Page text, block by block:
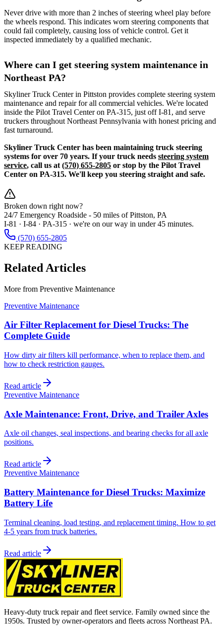
Never drive with more than 2 inches of steering wheel play before
the wheels respond. This indicates worn steering components that
could fail completely, causing loss of vehicle control. Get it
inspected immediately by a qualified mechanic.
Where can I get steering system maintenance in
Northeast PA?
Skyliner Truck Center in Pittston provides complete steering system
maintenance and repair for all commercial vehicles. We're located
inside the Pilot Travel Center on PA-315, just off I-81, and serve
truckers throughout Northeast Pennsylvania with honest pricing and
fast turnaround.
Skyliner Truck Center has been maintaining truck steering
systems for over 70 years. If your truck needs steering system
service, call us at (570) 655-2805 or stop by the Pilot Travel
Center on PA-315. We'll keep you steering straight and safe.
Broken down right now?
24/7 Emergency Roadside - 50 miles of Pittston, PA
I-81 · I-84 · PA-315 · we're on our way in under 45 minutes.
(570) 655-2805
KEEP READING
Related Articles
More from Preventive Maintenance
Preventive Maintenance
Air Filter Replacement for Diesel Trucks: The
Complete Guide
How dirty air filters kill performance, when to replace them, and
how to check restriction gauges.
Read article
Preventive Maintenance
Axle Maintenance: Front, Drive, and Trailer Axles
Axle oil changes, seal inspections, and bearing checks for all axle
positions.
Read article
Preventive Maintenance
Battery Maintenance for Diesel Trucks: Maximize
Battery Life
Terminal cleaning, load testing, and replacement timing. How to get
4-5 years from truck batteries.
Read article
Heavy-duty truck repair and fleet service. Family owned since the
1950s. Trusted by owner-operators and fleets across Northeast PA.